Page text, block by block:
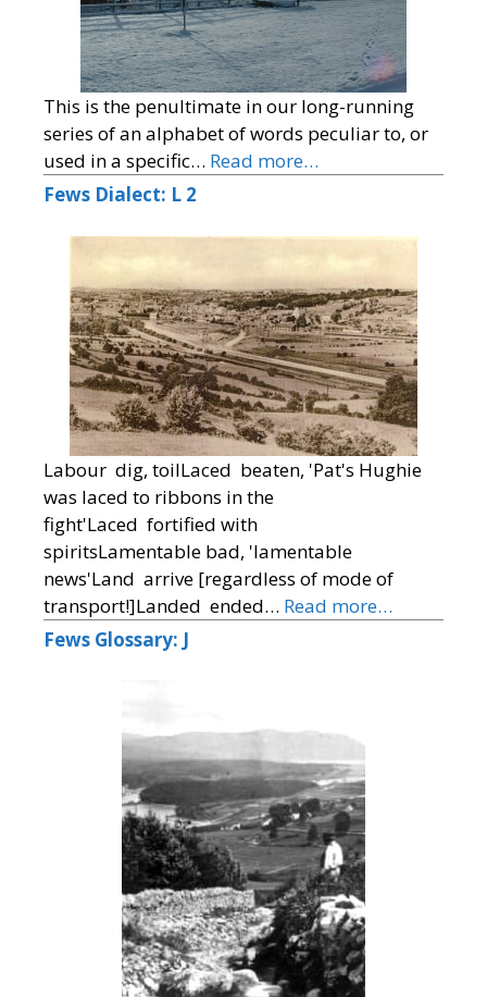
This is the penultimate in our long-running
series of an alphabet of words peculiar to, or
used in a specific… Read more…
Fews Dialect: L 2
Labour dig, toilLaced beaten, 'Pat's Hughie
was laced to ribbons in the
fight'Laced fortified with
spiritsLamentable bad, 'lamentable
news'Land arrive [regardless of mode of
transport!]Landed ended… Read more…
Fews Glossary: J